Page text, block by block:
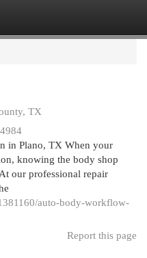
TX
in Plano, TX When your
knowing the body shop
our professional repair
auto-body-workflow-
Report this page